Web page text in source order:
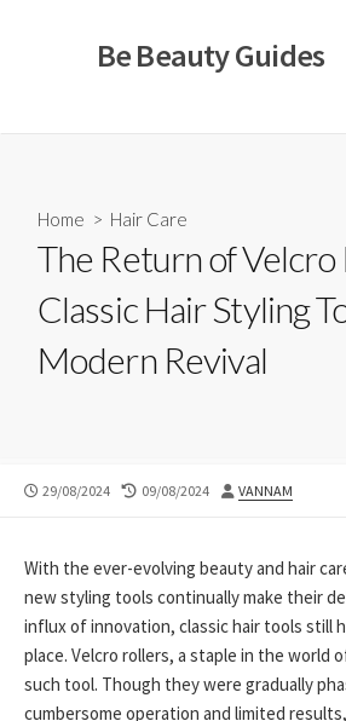
Be Beauty Guides
Home > Hair Care
The Return of Velcro
Classic Hair Styling
Modern Revival
PUBLISHED
29/08/2024
LAST
09/08/2024 AUTHOR
VANNAM
With the ever-evolving beauty and hair
new styling tools continually make their
influx of innovation, classic hair tools still
place. Velcro rollers, a staple in the world
such tool. Though they were gradually
cumbersome operation and limited